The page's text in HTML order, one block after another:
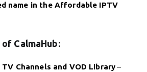
name in the Affordable IPTV
CalmaHub:
TV Channels and VOD Library–